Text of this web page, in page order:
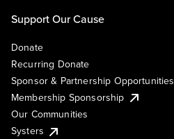
Support Our Cause
Donate
Recurring Donate
Sponsor & Partnership Opportunities
Membership Sponsorship
Our Communities
Systers